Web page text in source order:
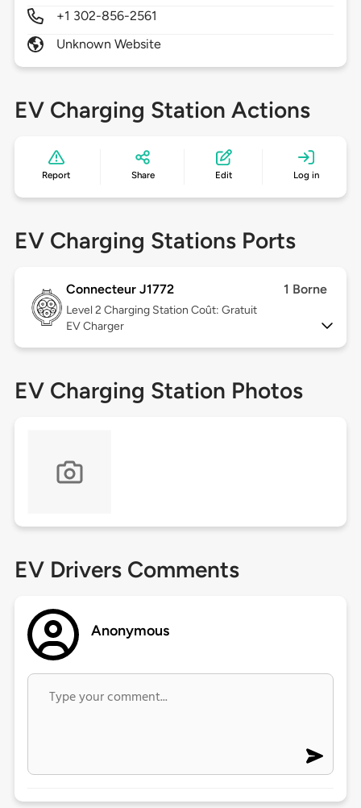
+1 302-856-2561
Unknown Website
EV Charging Station Actions
Report Share Edit Log in
EV Charging Stations Ports
Connecteur J1772 1 Borne
Level 2 Charging Station Coût: Gratuit
EV Charger
EV Charging Station Photos
EV Drivers Comments
Anonymous